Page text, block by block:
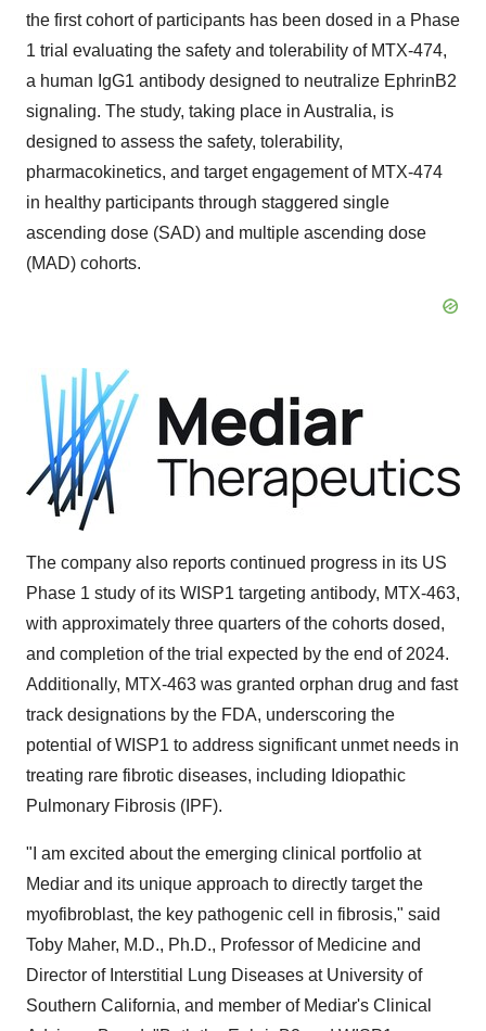
the first cohort of participants has been dosed in a Phase
1 trial evaluating the safety and tolerability of MTX-474,
a human IgG1 antibody designed to neutralize EphrinB2
signaling. The study, taking place in Australia, is
designed to assess the safety, tolerability,
pharmacokinetics, and target engagement of MTX-474
in healthy participants through staggered single
ascending dose (SAD) and multiple ascending dose
(MAD) cohorts.
The company also reports continued progress in its US
Phase 1 study of its WISP1 targeting antibody, MTX-463,
with approximately three quarters of the cohorts dosed,
and completion of the trial expected by the end of 2024.
Additionally, MTX-463 was granted orphan drug and fast
track designations by the FDA, underscoring the
potential of WISP1 to address significant unmet needs in
treating rare fibrotic diseases, including Idiopathic
Pulmonary Fibrosis (IPF).
"I am excited about the emerging clinical portfolio at
Mediar and its unique approach to directly target the
myofibroblast, the key pathogenic cell in fibrosis," said
Toby Maher, M.D., Ph.D., Professor of Medicine and
Director of Interstitial Lung Diseases at University of
Southern California, and member of Mediar's Clinical